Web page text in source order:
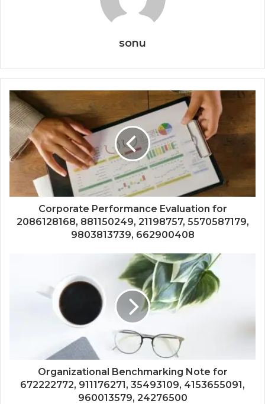
sonu
Corporate Performance Evaluation for
2086128168, 881150249, 21198757, 5570587179,
9803813739, 662900408
Organizational Benchmarking Note for
672222772, 911176271, 35493109, 4153655091,
960013579, 24276500